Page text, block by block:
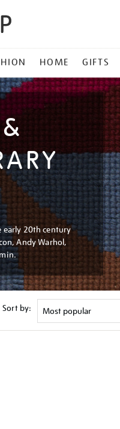
HOME GIFTS
early 20th century
Andy Warhol,
Sort by: